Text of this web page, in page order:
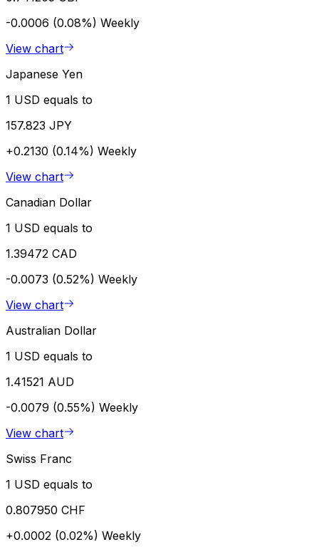
-0.0006 (0.08%) Weekly
View chart
Japanese Yen
1 USD equals to
157.823 JPY
+0.2130 (0.14%) Weekly
View chart
Canadian Dollar
1 USD equals to
1.39472 CAD
-0.0073 (0.52%) Weekly
View chart
Australian Dollar
1 USD equals to
1.41521 AUD
-0.0079 (0.55%) Weekly
View chart
Swiss Franc
1 USD equals to
0.807950 CHF
+0.0002 (0.02%) Weekly